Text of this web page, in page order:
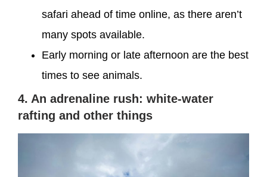
safari ahead of time online, as there aren’t
many spots available.
Early morning or late afternoon are the best
times to see animals.
4. An adrenaline rush: white-water
rafting and other things